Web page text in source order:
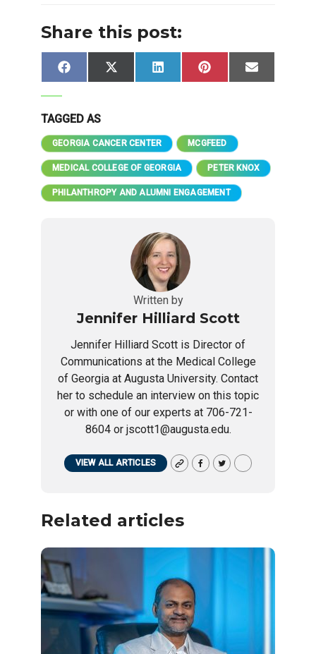
Share this post:
Share
on
FacebookShare
on
X
(Twitter)
Share
on
LinkedIn
Share
on
Pinterest Share
on
Email
TAGGED AS
GEORGIA CANCER CENTER MCGFEED
MEDICAL COLLEGE OF GEORGIA PETER KNOX
PHILANTHROPY AND ALUMNI ENGAGEMENT
Written by
Jennifer Hilliard Scott
Jennifer Hilliard Scott is Director of
Communications at the Medical College
of Georgia at Augusta University. Contact
her to schedule an interview on this topic
or with one of our experts at 706-721-
8604 or jscott1@augusta.edu.
VIEW ALL ARTICLES
Related articles